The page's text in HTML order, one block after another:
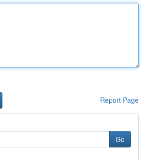
Report Page
Go